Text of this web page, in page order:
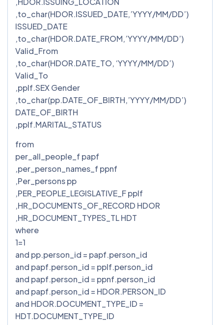
,to_char(HDOR.ISSUED_DATE,’YYYY/MM/DD’)
ISSUED_DATE
,to_char(HDOR.DATE_FROM,’YYYY/MM/DD’)
Valid_From
,to_char(HDOR.DATE_TO, ‘YYYY/MM/DD’)
Valid_To
,pplf.SEX Gender
,to_char(pp.DATE_OF_BIRTH,’YYYY/MM/DD’)
DATE_OF_BIRTH
,pplf.MARITAL_STATUS
from
per_all_people_f papf
,per_person_names_f ppnf
,Per_persons pp
,PER_PEOPLE_LEGISLATIVE_F pplf
,HR_DOCUMENTS_OF_RECORD HDOR
,HR_DOCUMENT_TYPES_TL HDT
where
1=1
and pp.person_id = papf.person_id
and papf.person_id = pplf.person_id
and papf.person_id = ppnf.person_id
and papf.person_id = HDOR.PERSON_ID
and HDOR.DOCUMENT_TYPE_ID =
HDT.DOCUMENT_TYPE_ID